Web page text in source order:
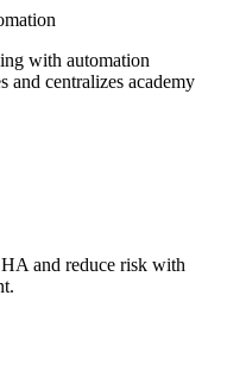
with automation
and centralizes academy
and reduce risk with